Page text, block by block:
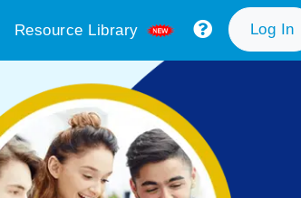
Resource Library Log In